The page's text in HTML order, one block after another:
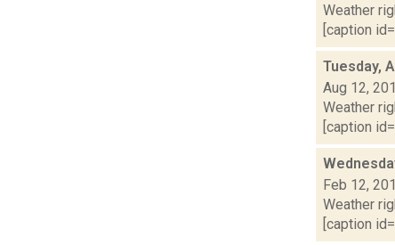
Weather
[caption
Tuesday,
Aug 12,
Weather
[caption
Feb 12,
Weather
[caption